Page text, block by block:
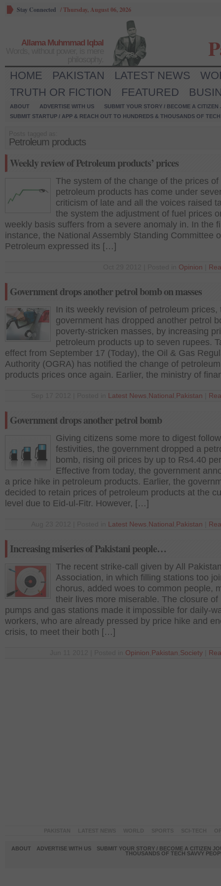
Stay Connected /Thursday, August 06, 2026
Allama Muhmmad Iqbal
HOME PAKISTAN LATEST NEWS
TRUTH OR FICTION
FEATURED
ABOUT ADVERTISE WITH US
SUBMIT YOUR STORY / BECOME A CITIZEN
SUBMIT STARTUP / APP & REACH OUT TO HUNDREDS & THOUSANDS OF
Petroleum products
Weekly review of Petroleum products’ prices
The system of the change of the prices of
petroleum products has come under
criticism of late and all the voices raised
the system the adjustment of fuel prices
weekly basis suffers from a severe anomaly in. In the
instance, the National Assembly Standing Committee
Petroleum expressed its […]
Opinion
Government drops another petrol bomb on masses
In its weekly revision of petroleum prices,
government has dropped another petrol
poverty-stricken masses, by increasing
petroleum products up to seven rupees.
effect from September 17 (Today), the Oil & Gas
Authority (OGRA) has notified the change of petroleum
products prices once again. Earlier, the ministry of
Latest News National Pakistan
Government drops another petrol bomb
Giving citizens some more to digest
festivities, the government dropped a
bomb, rising oil prices by up to Rs4.40
Effective from today, the government
a price hike in petroleum products. Earlier, the
decided to retain prices of petroleum products at the
level due to Eid-ul-Fitr. However, […]
Latest News National Pakistan
Increasing miseries of Pakistani people…
The recent strike-call given by All
Association, in which filling stations too
chorus, added woes to common people,
their lives more miserable. The closure of
pumps and gas stations made it impossible for daily-
workers, who are already pressed by price hike and
crisis, to meet their both […]
Opinion Pakistan Society
ABOUT ADVERTISE WITH US
SUBMIT YOUR STORY / BECOME A CITIZEN
THOUSANDS OF TECH SAVVY